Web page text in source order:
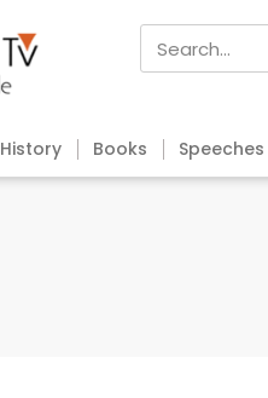
History Books Speeches